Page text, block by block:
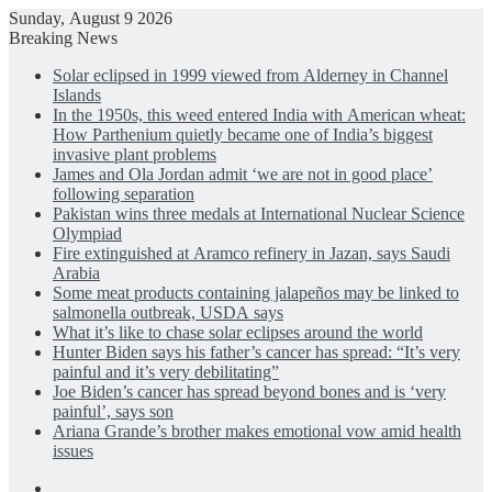
Sunday, August 9 2026
Breaking News
Solar eclipsed in 1999 viewed from Alderney in Channel
Islands
In the 1950s, this weed entered India with American wheat:
How Parthenium quietly became one of India’s biggest
invasive plant problems
James and Ola Jordan admit ‘we are not in good place’
following separation
Pakistan wins three medals at International Nuclear Science
Olympiad
Fire extinguished at Aramco refinery in Jazan, says Saudi
Arabia
Some meat products containing jalapeños may be linked to
salmonella outbreak, USDA says
What it’s like to chase solar eclipses around the world
Hunter Biden says his father’s cancer has spread: “It’s very
painful and it’s very debilitating”
Joe Biden’s cancer has spread beyond bones and is ‘very
painful’, says son
Ariana Grande’s brother makes emotional vow amid health
issues